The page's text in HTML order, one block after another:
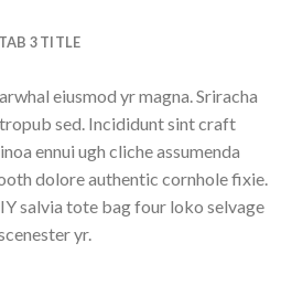
TAB 3 TITLE
eiusmod yr magna. Sriracha
sed. Incididunt sint craft
ennui ugh cliche assumenda
dolore authentic cornhole fixie.
salvia tote bag four loko selvage
yr.